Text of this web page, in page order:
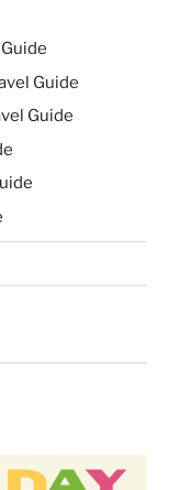
Guide
Guide